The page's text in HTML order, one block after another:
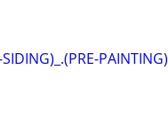
PAINTING)